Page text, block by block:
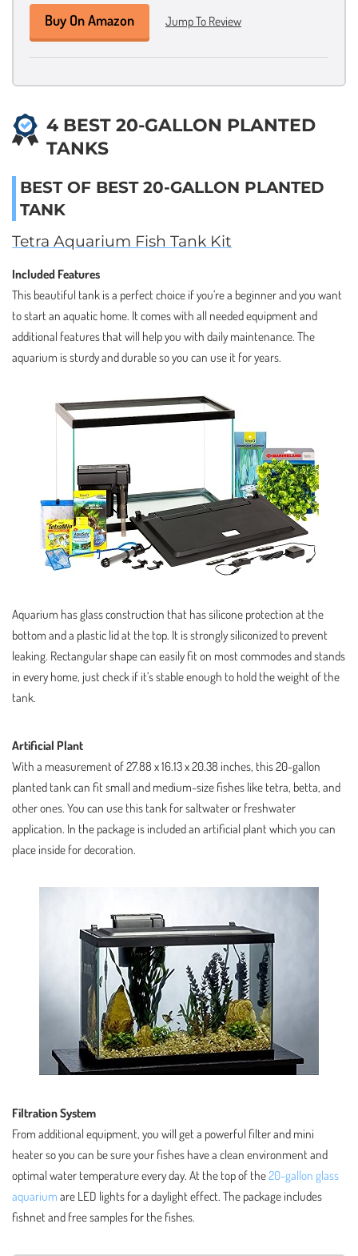
Buy On Amazon Jump To Review
4 BEST 20-GALLON PLANTED
TANKS
BEST OF BEST 20-GALLON PLANTED
TANK
Tetra Aquarium Fish Tank Kit
Included Features
This beautiful tank is a perfect choice if you’re a beginner and you want
to start an aquatic home. It comes with all needed equipment and
additional features that will help you with daily maintenance. The
aquarium is sturdy and durable so you can use it for years.
Aquarium has glass construction that has silicone protection at the
bottom and a plastic lid at the top. It is strongly siliconized to prevent
leaking. Rectangular shape can easily fit on most commodes and stands
in every home, just check if it’s stable enough to hold the weight of the
tank.
Artificial Plant
With a measurement of 27.88 x 16.13 x 20.38 inches, this 20-gallon
planted tank can fit small and medium-size fishes like tetra, betta, and
other ones. You can use this tank for saltwater or freshwater
application. In the package is included an artificial plant which you can
place inside for decoration.
Filtration System
From additional equipment, you will get a powerful filter and mini
heater so you can be sure your fishes have a clean environment and
optimal water temperature every day. At the top of the20-gallon glass
aquarium are LED lights for a daylight effect. The package includes
fishnet and free samples for the fishes.